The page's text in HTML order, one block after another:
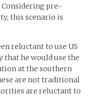
pre-
this scenario is
reluctant to use US
that he would use the
at the southern
are not traditional
are reluctant to